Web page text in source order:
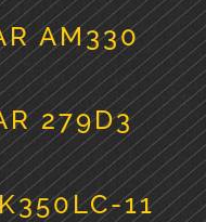
AM330
279D3
11